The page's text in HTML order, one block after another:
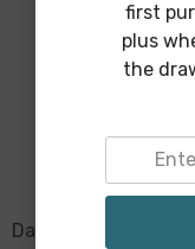
Danea Shell Vase
first
plus
the